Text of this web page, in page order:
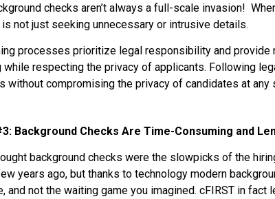
checks aren’t always a full-scale invasion!
is not just seeking unnecessary or intrusive details.
processes prioritize legal responsibility and
while respecting the privacy of applicants. Following
without compromising the privacy of candidates at any
Background Checks Are Time-Consuming and
background checks were the slowpicks of the
years ago, but thanks to technology modern
and not the waiting game you imagined. cFIRST in